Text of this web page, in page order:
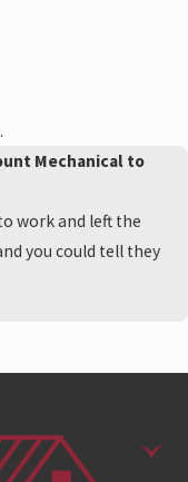
Mechanical to
work and left the
you could tell they